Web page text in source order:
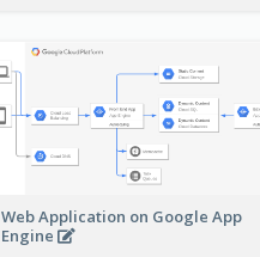
Web Application on Google App
Engine